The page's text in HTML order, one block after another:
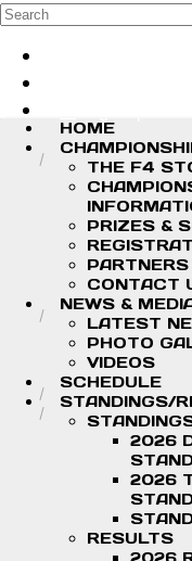
Skip to main content
Search
HOME
THE F4
PRIZES &
PARTNERS
CONTACT
NEWS &
LATEST
PHOTO
VIDEOS
SCHEDULE
STANDINGS/
2026
2026
RESULTS